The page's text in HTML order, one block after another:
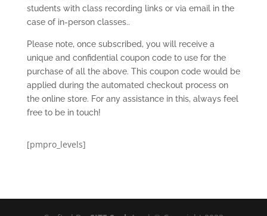
students with class recording links or via email in the
case of in-person classes..
Please note, once subscribed, you will receive a
unique and confidential coupon code to use for the
purchase of all the above. This coupon code would be
applied during the automated checkout process on
the online store. For any assistance in this, always feel
free to be in touch!
[pmpro_levels]